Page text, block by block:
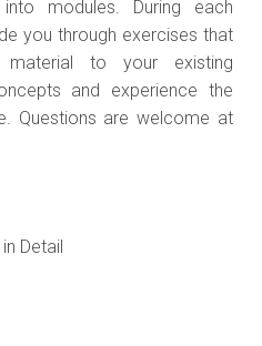
modules. During each
you through exercises that
to your existing
and experience the
Questions are welcome at
Detail